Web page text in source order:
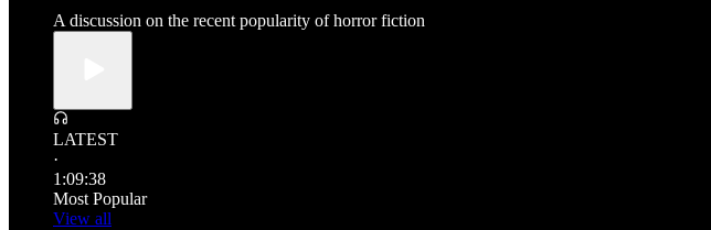
A discussion on the recent popularity of horror fiction
LATEST
·
1:09:38
Most Popular
View all